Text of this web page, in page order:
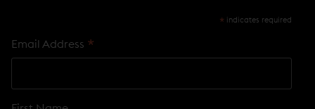
* indicates required
Email Address *